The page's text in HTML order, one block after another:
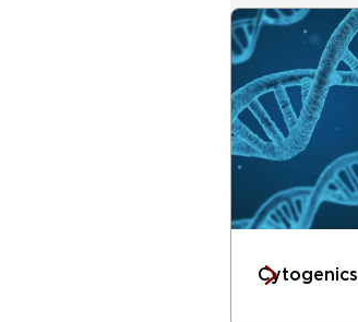
Cytogenics